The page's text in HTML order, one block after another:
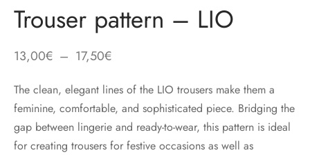
Trouser pattern – LIO
13,00€ – 17,50€Plage
prix :
13,00€
à
The clean, elegant lines of the LIO trousers make them a
feminine, comfortable, and sophisticated piece. Bridging the
gap between lingerie and ready-to-wear, this pattern is ideal
for creating trousers for festive occasions as well as